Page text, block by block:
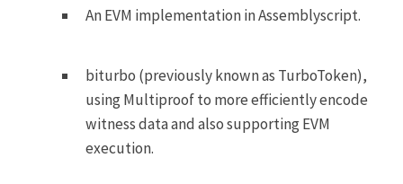
An EVM implementation in Assemblyscript.
biturbo (previously known as TurboToken),
using Multiproof to more efficiently encode
witness data and also supporting EVM
execution.